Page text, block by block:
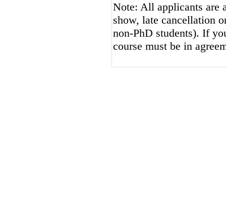
Note: All applicants are
show, late cancellation
non-PhD students). If
course must be in